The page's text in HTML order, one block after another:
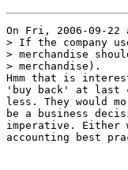
On Fri, 2006-09-
> If the company
> merchandise
> merchandise).
Hmm that is
'buy back' at last
less. They would
be a business
imperative.
accounting best